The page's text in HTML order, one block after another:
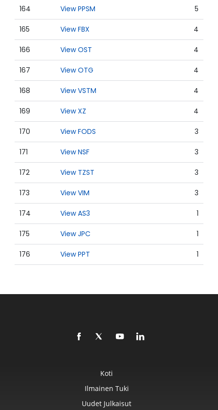
164 View PPSM 5
165 View FBX 4
166 View OST 4
167 View OTG 4
168 View VSTM 4
169 View XZ 4
170 View FODS 3
171 View NSF 3
172 View TZST 3
173 View VIM 3
174 View AS3 1
175 View JPC 1
176 View PPT 1
Koti
Ilmainen Tuki
Uudet Julkaisut